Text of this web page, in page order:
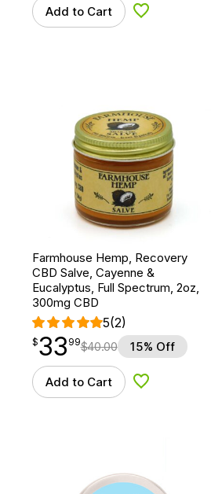
Add to Cart Add to Wishlist
Farmhouse Hemp, Recovery
CBD Salve, Cayenne &
Eucalyptus, Full Spectrum, 2oz,
300mg CBD
5(2)
$33.99
$33
point 99$40.00 15% Off
Add to Cart Add to Wishlist